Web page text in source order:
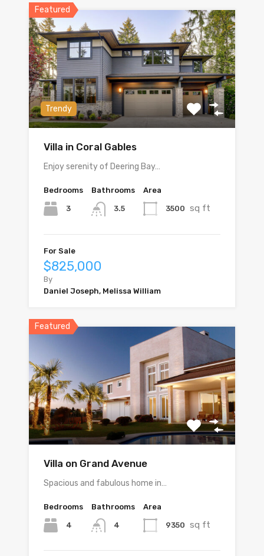
Featured
Trendy
Villa in Coral Gables
Enjoy serenity of Deering Bay…
Bedrooms
3
Bathrooms
3.5
Area
3500 sq ft
For Sale
$825,000
By
Daniel Joseph, Melissa William
Featured
Villa on Grand Avenue
Spacious and fabulous home in…
Bedrooms
4
Bathrooms
4
Area
9350 sq ft